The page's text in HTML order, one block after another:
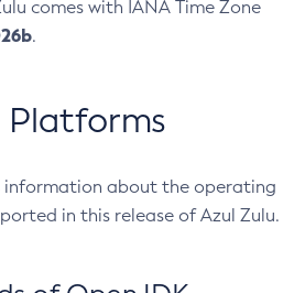
comes with IANA Time Zone
.
information about the operating
in this release of Azul Zulu.